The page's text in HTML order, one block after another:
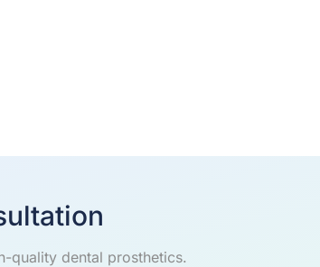
quality dental prosthetics.